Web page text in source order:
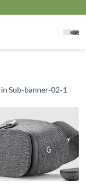
in Sub-banner-02-1